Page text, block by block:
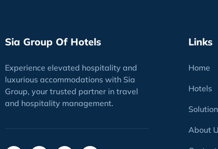
Sia Group Of Hotels
Experience elevated hospitality and
luxurious accommodations with Sia
Group, your trusted partner in travel
and hospitality management.
Links
Home
Hotels
About